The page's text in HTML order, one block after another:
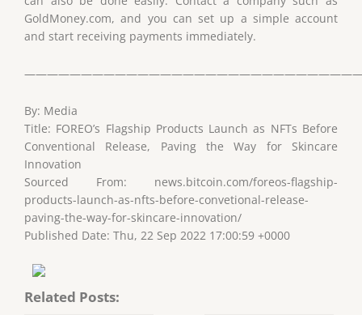
GoldMoney.com, and you can set up a simple account
and start receiving payments immediately.
By: Media
Title: FOREO’s Flagship Products Launch as NFTs Before
Conventional Release, Paving the Way for Skincare
Innovation
Sourced From: news.bitcoin.com/foreos-flagship-
products-launch-as-nfts-before-convetional-release-
paving-the-way-for-skincare-innovation/
Published Date: Thu, 22 Sep 2022 17:00:59 +0000
Related Posts: